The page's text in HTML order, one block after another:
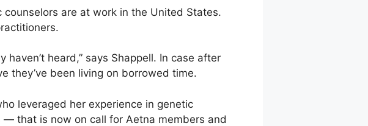
are at work in the United States.
heard,” says Shappell. In case after
they’ve been living on borrowed time.
leveraged her experience in genetic
that is now on call for Aetna members and